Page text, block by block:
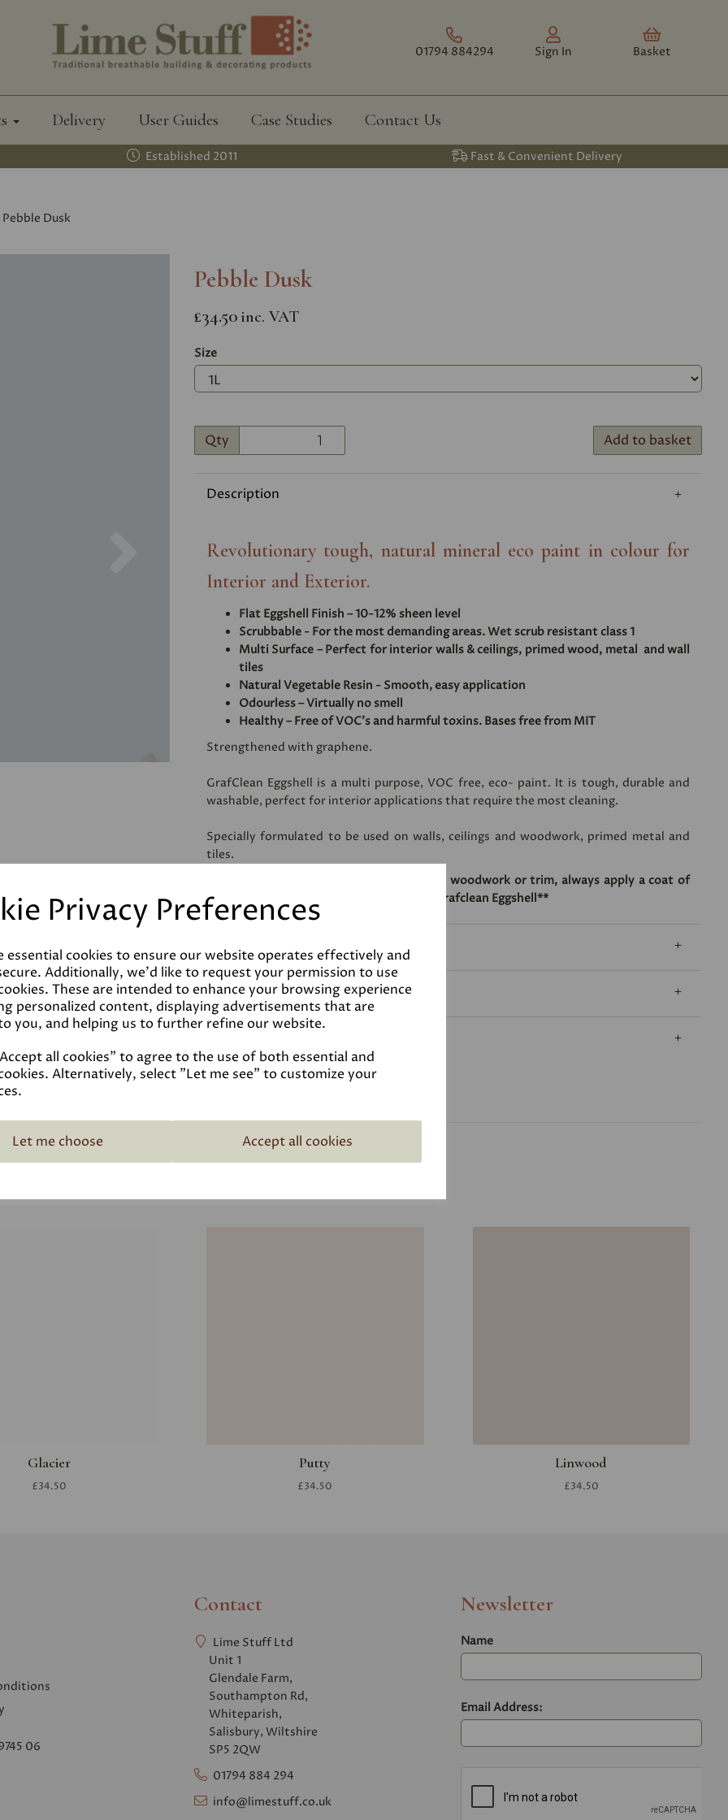
Privacy Preferences
essential cookies to ensure our website operates effectively and
Additionally, we'd like to request your permission to use
These are intended to enhance your browsing experience
personalized content, displaying advertisements that are
you, and helping us to further refine our website.
all cookies" to agree to the use of both essential and
Alternatively, select "Let me see" to customize your
Let me choose Accept all cookies
01794 884294 Sign In Basket
Delivery User Guides Case Studies Contact Us
Established 2011 Fast & Convenient Delivery
Pebble Dusk
Pebble Dusk
£34.50 inc. VAT
Size
Qty Add to basket
Description
Revolutionary tough, natural mineral eco paint in colour for
Interior and Exterior.
Flat Eggshell Finish – 10-12% sheen level
Scrubbable - For the most demanding areas. Wet scrub resistant class 1
Multi Surface – Perfect for interior walls & ceilings, primed wood, metal and wall
tiles
Natural Vegetable Resin - Smooth, easy application
Odourless – Virtually no smell
Healthy – Free of VOC's and harmful toxins. Bases free from MIT
Strengthened with graphene.
GrafClean Eggshell is a multi purpose, VOC free, eco- paint. It is tough, durable and
washable, perfect for interior applications that require the most cleaning.
Specially formulated to be used on walls, ceilings and woodwork, primed metal and
tiles.
**IMPORTANT!! To ensure adherence onto woodwork or trim, always apply a coat of
Four2Four Primer
, prior to application of Grafclean Eggshell**
Coverage
Reviews
Glacier
£34.50
Putty
£34.50
Linwood
£34.50
06
Contact
Lime Stuff Ltd
Unit 1
Glendale Farm,
Southampton Rd,
Whiteparish,
Salisbury, Wiltshire
SP5 2QW
01794 884 294
info@limestuff.co.uk
Newsletter
Name
Email Address: